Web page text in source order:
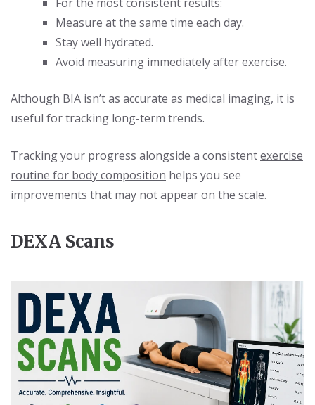
Measure at the same time each day.
Stay well hydrated.
Avoid measuring immediately after exercise.
Although BIA isn’t as accurate as medical imaging, it is
useful for tracking long-term trends.
Tracking your progress alongside a consistentexercise
routine for body composition helps you see
improvements that may not appear on the scale.
DEXA Scans